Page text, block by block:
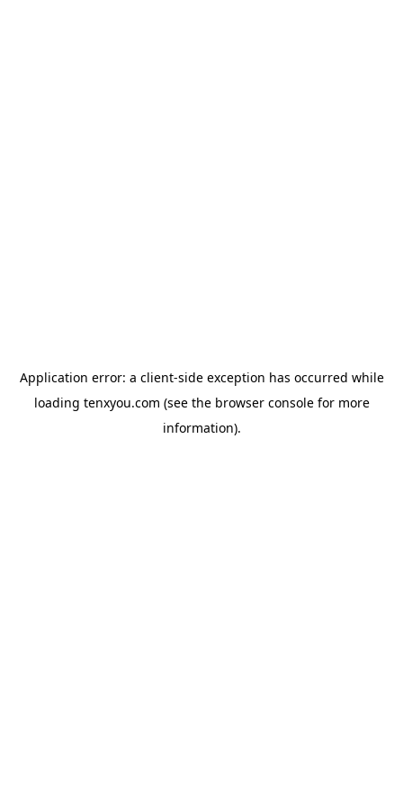
Application error: a client-side exception has occurred while
loading tenxyou.com (see the browser consolefor more
information).